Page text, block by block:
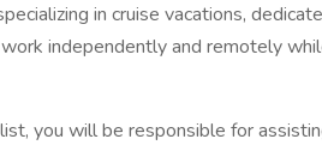
in cruise vacations,
independently and remotely
you will be responsible for